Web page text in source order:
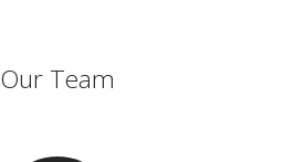
Our Team